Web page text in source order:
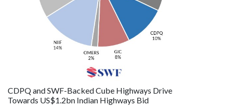
CDPQ and SWF-Backed Cube Highways Drive
Towards US$1.2bn Indian Highways Bid